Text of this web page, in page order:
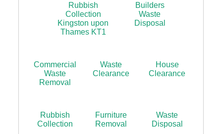
Rubbish
Collection
Kingston upon
Thames KT1
Builders
Waste
Disposal
Commercial
Waste
Removal
Waste
Clearance
House
Clearance
Rubbish
Collection
Furniture
Removal
Waste
Disposal